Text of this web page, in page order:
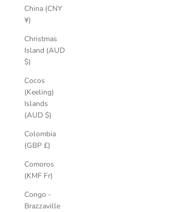
China (CNY
¥)
Christmas
Island (AUD
$)
Cocos
(Keeling)
Islands
(AUD $)
Colombia
(GBP £)
Comoros
(KMF Fr)
Congo -
Brazzaville